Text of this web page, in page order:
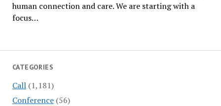
CATEGORIES
Call(1,181)
Conference(56)
human connection and care. We are starting with a
focus…